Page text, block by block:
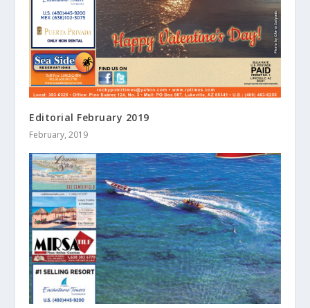
Editorial February 2019
February, 2019